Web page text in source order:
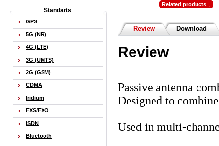
Related products ↓
Review Download
Review
Passive antenna
Designed to
Used in multi-
Standarts
GPS
5G (NR)
4G (LTE)
3G (UMTS)
2G (GSM)
CDMA
Iridium
FXS/FXO
ISDN
Bluetooth